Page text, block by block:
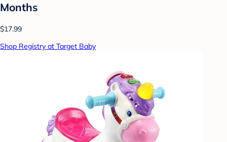
Months
$17.99
Shop Registry at Target Baby